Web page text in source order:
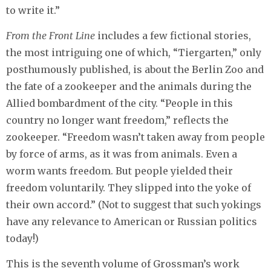
to write it.”
From the Front Line includes a few fictional stories,
the most intriguing one of which, “Tiergarten,” only
posthumously published, is about the Berlin Zoo and
the fate of a zookeeper and the animals during the
Allied bombardment of the city. “People in this
country no longer want freedom,” reflects the
zookeeper. “Freedom wasn’t taken away from people
by force of arms, as it was from animals. Even a
worm wants freedom. But people yielded their
freedom voluntarily. They slipped into the yoke of
their own accord.” (Not to suggest that such yokings
have any relevance to American or Russian politics
today!)
This is the seventh volume of Grossman’s work